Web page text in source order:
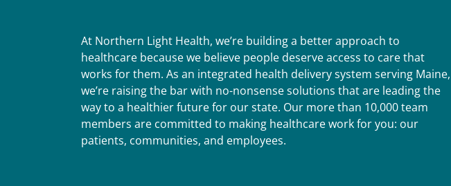
At Northern Light Health, we’re building a better approach to
healthcare because we believe people deserve access to care that
works for them. As an integrated health delivery system serving Maine,
we’re raising the bar with no-nonsense solutions that are leading the
way to a healthier future for our state. Our more than 10,000 team
members are committed to making healthcare work for you: our
patients, communities, and employees.